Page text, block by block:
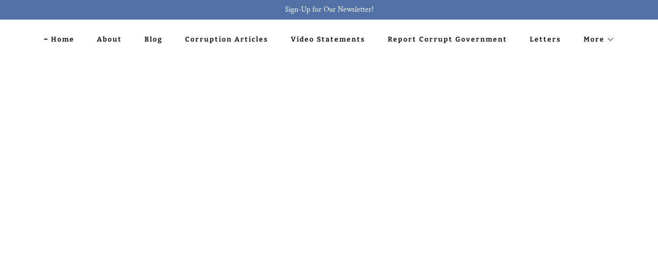
Sign-Up for Our Newsletter!
Home About Blog Corruption Articles Video Statements Report Corrupt Government Letters More